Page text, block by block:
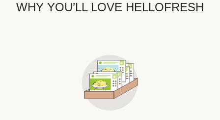
WHY YOU’LL LOVE HELLOFRESH